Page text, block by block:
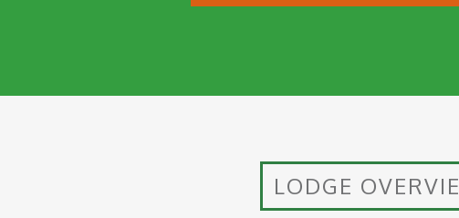
LODGE